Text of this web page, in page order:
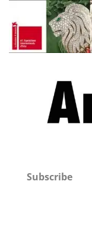
Subscribe